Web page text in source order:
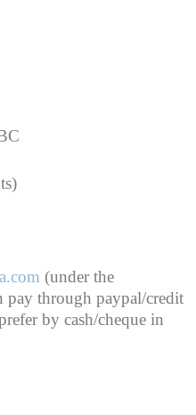
(under the
pay through paypal/credit
by cash/cheque in